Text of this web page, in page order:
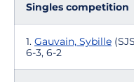
Singles competition
1. Gauvain, Sybille
6-3, 6-2